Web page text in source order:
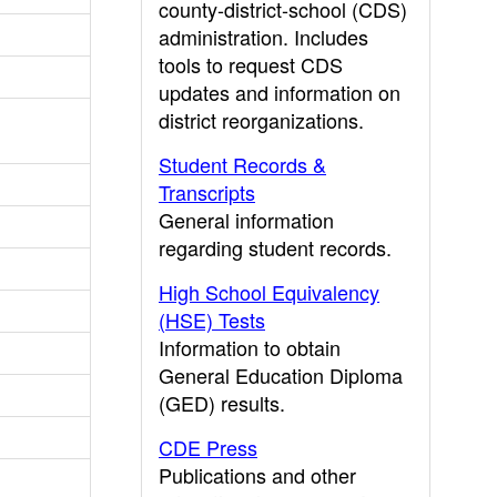
county-district-school (CDS)
administration. Includes
tools to request CDS
updates and information on
district reorganizations.
Student Records &
Transcripts
General information
regarding student records.
High School Equivalency
(HSE) Tests
Information to obtain
General Education Diploma
(GED) results.
CDE Press
Publications and other